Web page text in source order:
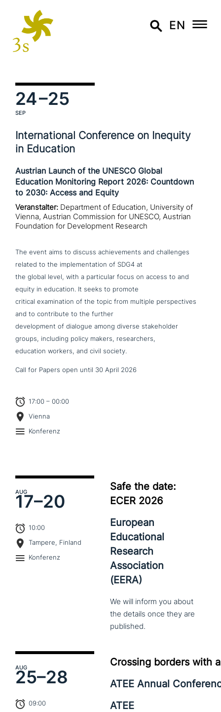
EN
24–25
SEP
International Conference on Inequity
in Education
Austrian Launch of the UNESCO Global
Education Monitoring Report 2026: Countdown
to 2030: Access and Equity
Veranstalter: Department of Education, University of
Vienna, Austrian Commission for UNESCO, Austrian
Foundation for Development Research
The event aims to discuss achie­ve­ments and chal­lenges
related to the imple­men­ta­ti­on of SDG4 at
the global level, with a par­ti­cu­lar focus on access to and
equity in education. It seeks to promote
critical exami­na­ti­on of the topic from multiple per­spec­ti­ves
and to con­tri­bu­te to the further
deve­lo­p­ment of dialogue among diverse stake­hol­der
groups, including policy makers, researchers,
education workers, and civil society.
Call for Papers open until 30 April 2026
17:00 – 00:00
Vienna
Konferenz
AUG
17–20
10:00
Tampere, Finland
Konferenz
Safe the date:
ECER 2026
European
Educational
Research
Association
(EERA)
We will inform you about
the details once they are
published.
AUG
25–28
09:00
Crossing borders with
ATEE Annual
ATEE